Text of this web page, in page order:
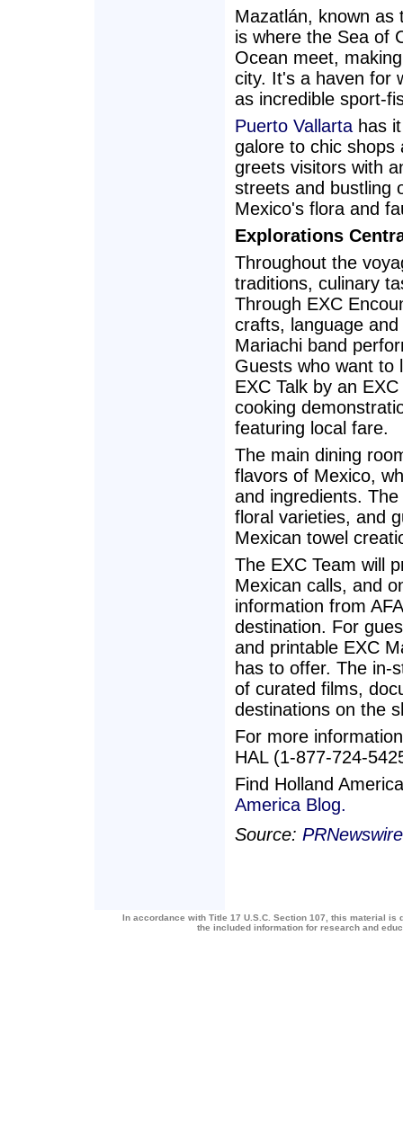
Mazatlán, known as
is where the Sea of
Ocean meet,
city. It's a haven for
as incredible sport-
Puerto Vallarta has
galore to chic shops
greets visitors with
streets and bustling
Mexico's flora and
Explorations
Throughout the
traditions, culinary
Through EXC
crafts, language
Mariachi band
Guests who want to
EXC Talk by an
cooking
featuring local fare.
The main dining
flavors of Mexico,
and ingredients.
floral varieties, and
Mexican towel
The EXC Team will
Mexican calls, and
information from
destination. For
and printable EXC
has to offer. The in-
of curated films,
destinations on the
For more
HAL (1-877-724-
Find Holland
America Blog.
Source: PRNewswire
In accordance with Title 17 U.S.C. Section 107, this material
the included information for research and